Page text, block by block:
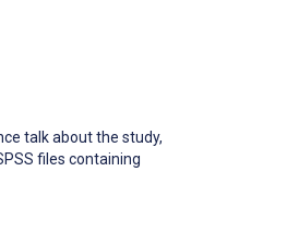
talk about the study,
files containing